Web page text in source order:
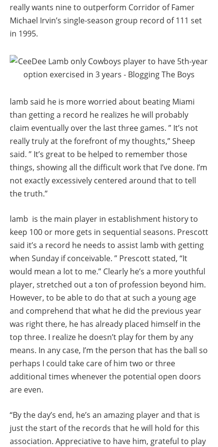
really wants nine to outperform Corridor of Famer
Michael Irvin’s single-season group record of 111 set
in 1995.
lamb said he is more worried about beating Miami
than getting a record he realizes he will probably
claim eventually over the last three games. ” It’s not
really truly at the forefront of my thoughts,” Sheep
said. ” It’s great to be helped to remember those
things, showing all the difficult work that I’ve done. I’m
not exactly excessively centered around that to tell
the truth.”
lamb is the main player in establishment history to
keep 100 or more gets in sequential seasons. Prescott
said it’s a record he needs to assist lamb with getting
when Sunday if conceivable. ” Prescott stated, “It
would mean a lot to me.” Clearly he’s a more youthful
player, stretched out a ton of profession beyond him.
However, to be able to do that at such a young age
and comprehend that what he did the previous year
was right there, he has already placed himself in the
top three. I realize he doesn’t play for them by any
means. In any case, I’m the person that has the ball so
perhaps I could take care of him two or three
additional times whenever the potential open doors
are even.
“By the day’s end, he’s an amazing player and that is
just the start of the records that he will hold for this
association. Appreciative to have him, grateful to play